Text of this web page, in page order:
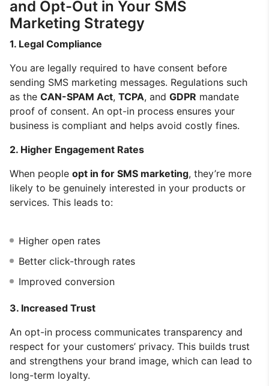
and Opt-Out in Your SMS
Marketing Strategy
1. Legal Compliance
You are legally required to have consent before
sending SMS marketing messages. Regulations such
as the CAN-SPAM Act, TCPA, and GDPR mandate
proof of consent. An opt-in process ensures your
business is compliant and helps avoid costly fines.
2. Higher Engagement Rates
When people opt in for SMS marketing, they’re more
likely to be genuinely interested in your products or
services. This leads to:
Higher open rates
Better click-through rates
Improved conversion
3. Increased Trust
An opt-in process communicates transparency and
respect for your customers’ privacy. This builds trust
and strengthens your brand image, which can lead to
long-term loyalty.